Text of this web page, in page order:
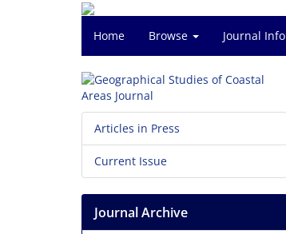
Home Browse Journal Info
Articles in Press
Current Issue
Journal Archive